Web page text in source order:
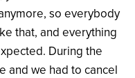
so everybody
that, and everything
During the
and we had to cancel